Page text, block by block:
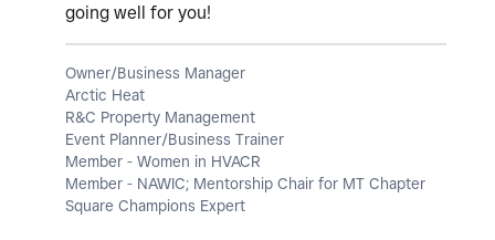
going well for you!
Owner/Business Manager
Arctic Heat
R&C Property Management
Event Planner/Business Trainer
Member - Women in HVACR
Member - NAWIC; Mentorship Chair for MT Chapter
Square Champions Expert